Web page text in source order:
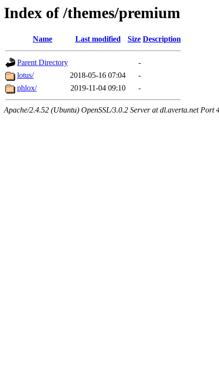
Index of /themes/premium
Name Last modified Size Description
Parent Directory
-
lotus/
2018-05-16 07:04
-
phlox/
2019-11-04 09:10 -
Apache/2.4.52 (Ubuntu) OpenSSL/3.0.2 Server at dl.averta.net Port